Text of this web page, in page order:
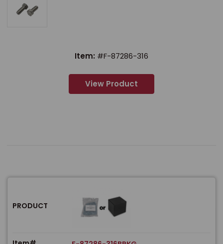
Item: #F-87286-316
View Product
PRODUCT